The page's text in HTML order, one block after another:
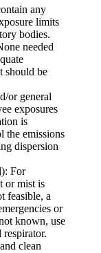
any
limits
bodies.
needed
should be
or general
exposures
is
the emissions
dispersion
: For
or mist is
feasible, a
or
known, use
clean